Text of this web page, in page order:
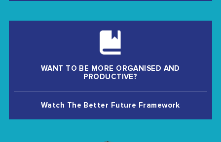
WANT TO BE MORE ORGANISED AND
PRODUCTIVE?
Watch The Better Future Framework